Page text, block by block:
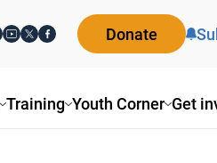
Training Youth Corner Get
Donate